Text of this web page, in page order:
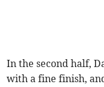
In the second half,
with a fine finish,